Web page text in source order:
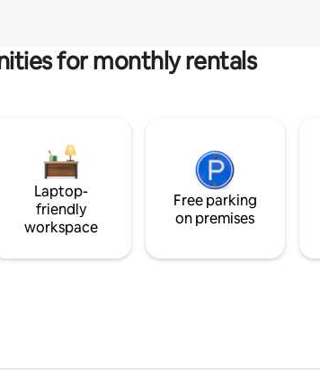
for monthly rentals
Laptop-
friendly
workspace
Free parking
on premises